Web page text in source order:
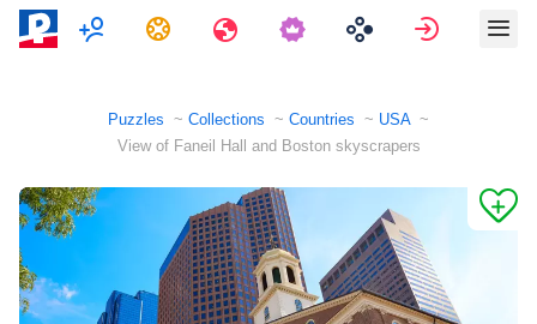
MultiplayerTasks Travels Sign in
Puzzles Collections Countries
USA
View of Faneil Hall and Boston skyscrapers